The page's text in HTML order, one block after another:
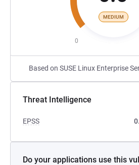
MEDIUM
0
Based on SUSE Linux Enterprise
Threat Intelligence
EPSS
Do your applications use this